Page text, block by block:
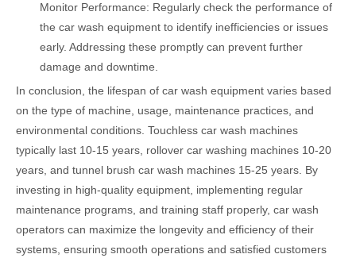
Monitor Performance: Regularly check the performance of
the car wash equipment to identify inefficiencies or issues
early. Addressing these promptly can prevent further
damage and downtime.
In conclusion, the lifespan of car wash equipment varies based
on the type of machine, usage, maintenance practices, and
environmental conditions. Touchless car wash machines
typically last 10-15 years, rollover car washing machines 10-20
years, and tunnel brush car wash machines 15-25 years. By
investing in high-quality equipment, implementing regular
maintenance programs, and training staff properly, car wash
operators can maximize the longevity and efficiency of their
systems, ensuring smooth operations and satisfied customers